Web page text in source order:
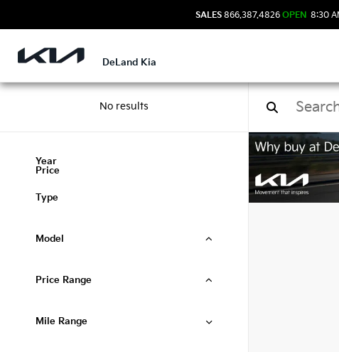
SALES 866.387.4826 OPEN 8:30
DeLand Kia
No results
Year
Price
Type
Model
Price Range
Mile Range
Used